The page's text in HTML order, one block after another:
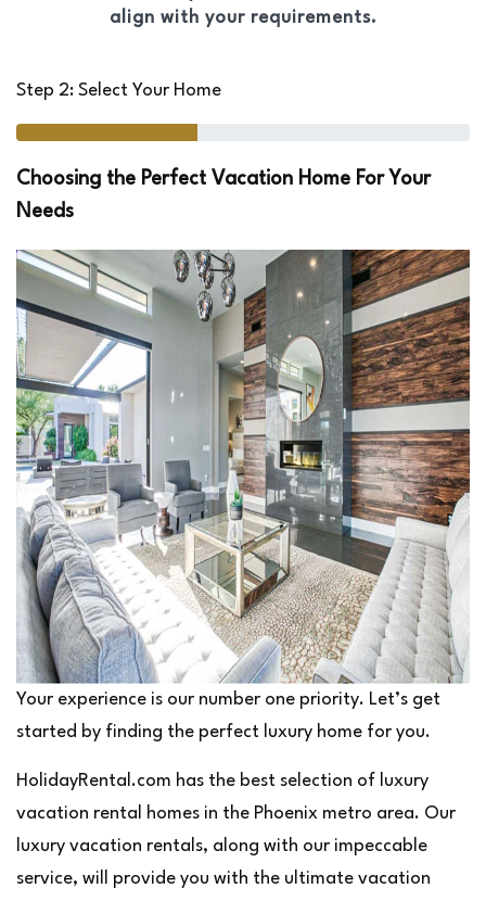
align with your requirements.
Step 2: Select Your Home
Choosing the Perfect Vacation Home For Your
Needs
Your experience is our number one priority. Let’s get
started by finding the perfect luxury home for you.
HolidayRental.com has the best selection of luxury
vacation rental homes in the Phoenix metro area. Our
luxury vacation rentals, along with our impeccable
service, will provide you with the ultimate vacation